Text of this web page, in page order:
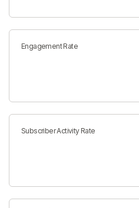
Engagement Rate
Subscriber Activity Rate